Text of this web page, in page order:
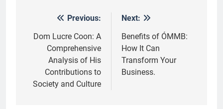
navigation
Previous:
Dom Lucre Coon: A
Comprehensive
Analysis of His
Contributions to
Society and Culture
Next:
Benefits of ÓMMB:
How It Can
Transform Your
Business.